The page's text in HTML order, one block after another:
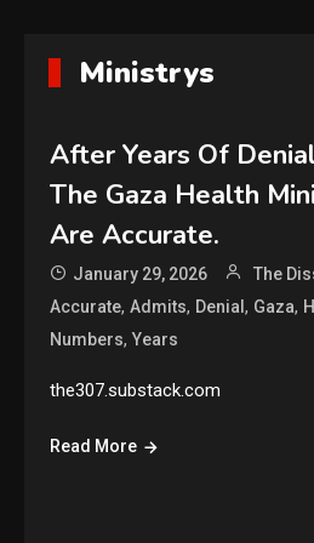
Ministrys
After Years Of
The Gaza Health
Are Accurate.
January 29, 2026 The
Accurate, Admits, Denial , Gaza,
Numbers, Years
the307.substack.com
Read More